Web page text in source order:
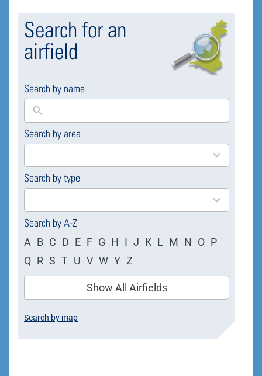
Search for an
airfield
Search by name
Search by area
169
results
Search by type
4
results
Search by A-Z
A B C D E F G H I J K L M N O P
Q R S T U V W Y Z
Show All Airfields
Search by map